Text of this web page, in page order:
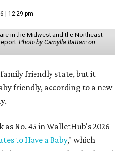
| 12:29 pm
in the Midwest and the Northeast,
Photo by Camylla Battani on
family friendly state, but it
friendly, according to a new
as No. 45 in WalletHub's 2026
to Have a Baby," which